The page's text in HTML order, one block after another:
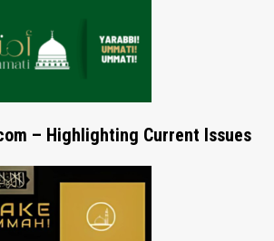
– Highlighting Current Issues